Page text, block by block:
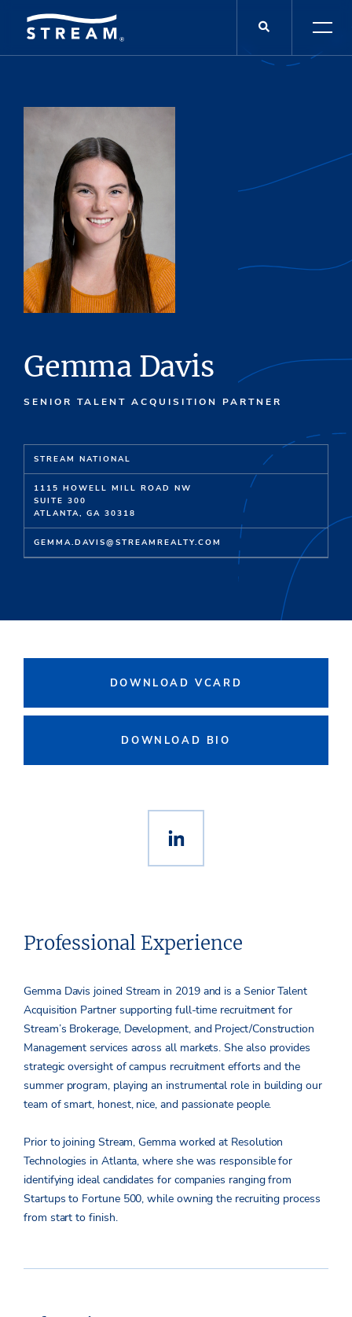
Gemma Davis
SENIOR TALENT ACQUISITION PARTNER
STREAM NATIONAL
1115 HOWELL MILL ROAD NW
SUITE 300
ATLANTA, GA 30318
GEMMA.DAVIS@STREAMREALTY.COM
DOWNLOAD VCARD
DOWNLOAD BIO
Professional Experience
Gemma Davis joined Stream in 2019 and is a Senior Talent
Acquisition Partner supporting full-time recruitment for
Stream’s Brokerage, Development, and Project/Construction
Management services across all markets. She also provides
strategic oversight of campus recruitment efforts and the
summer program, playing an instrumental role in building our
team of smart, honest, nice, and passionate people.
Prior to joining Stream, Gemma worked at Resolution
Technologies in Atlanta, where she was responsible for
identifying ideal candidates for companies ranging from
Startups to Fortune 500, while owning the recruiting process
from start to finish.